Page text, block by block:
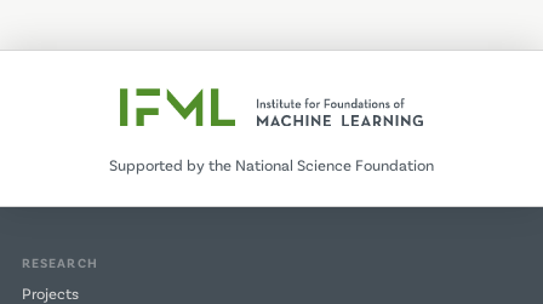
Supported by the National Science Foundation
RESEARCH
Projects